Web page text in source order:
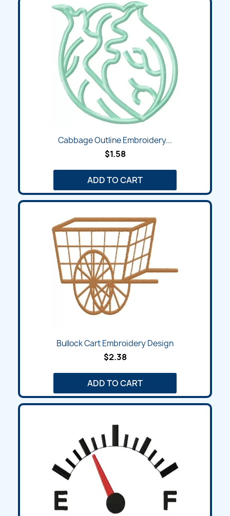
Cabbage Outline Embroidery...
$1.58
ADD TO CART
Bullock Cart Embroidery Design
$2.38
ADD TO CART